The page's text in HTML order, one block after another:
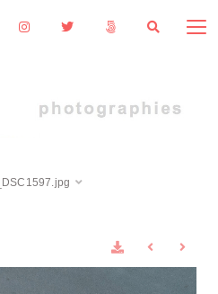
_DSC1597.jpg